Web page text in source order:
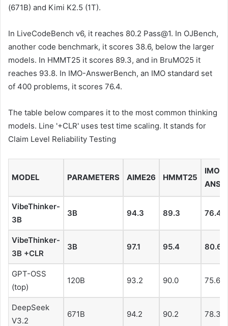
(671B) and Kimi K2.5 (1T).
In LiveCodeBench v6, it reaches 80.2 Pass@1. In OJBench,
another code benchmark, it scores 38.6, below the larger
models. In HMMT25 it scores 89.3, and in BruMO25 it
reaches 93.8. In IMO-AnswerBench, an IMO standard set
of 400 problems, it scores 76.4.
The table below compares it to the most common thinking
models. Line '+CLR' uses test time scaling. It stands for
Claim Level Reliability Testing
MODEL PARAMETERS AIME26 HMMT25
IMO-
ANS
VibeThinker-
3B
3B 94.3 89.3 76.4
VibeThinker-
3B +CLR
3B 97.1 95.4 80.6
GPT-OSS
(top)
120B 93.2 90.0 75.6
DeepSeek
V3.2
671B 94.2 90.2 78.3